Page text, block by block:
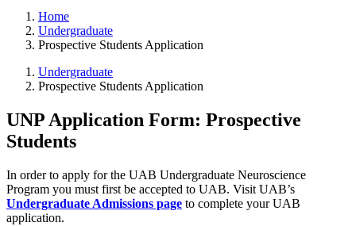
Home
Undergraduate
Prospective Students Application
Undergraduate
Prospective Students Application
UNP Application Form: Prospective
Students
In order to apply for the UAB Undergraduate Neuroscience
Program you must first be accepted to UAB. Visit UAB’s
Undergraduate Admissions page to complete your UAB
application.